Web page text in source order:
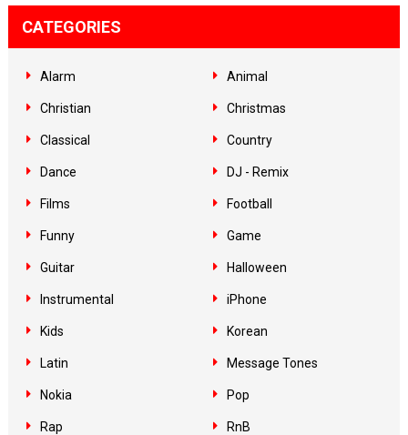
CATEGORIES
Alarm Animal
Christian Christmas
Classical Country
Dance DJ - Remix
Films Football
Funny Game
Guitar Halloween
Instrumental iPhone
Kids Korean
Latin Message Tones
Nokia Pop
Rap RnB